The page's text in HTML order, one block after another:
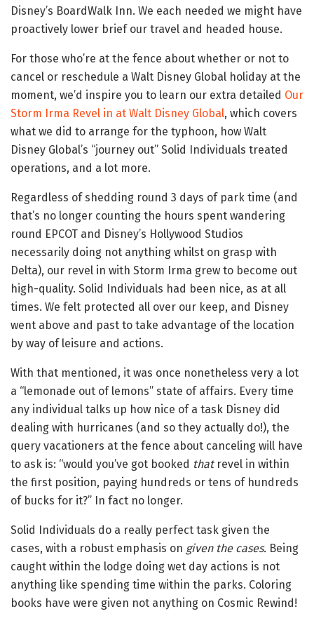
Disney’s BoardWalk Inn. We each needed we might have
proactively lower brief our travel and headed house.
For those who’re at the fence about whether or not to
cancel or reschedule a Walt Disney Global holiday at the
moment, we’d inspire you to learn our extra detailed Our
Storm Irma Revel in at Walt Disney Global, which covers
what we did to arrange for the typhoon, how Walt
Disney Global’s “journey out” Solid Individuals treated
operations, and a lot more.
Regardless of shedding round 3 days of park time (and
that’s no longer counting the hours spent wandering
round EPCOT and Disney’s Hollywood Studios
necessarily doing not anything whilst on grasp with
Delta), our revel in with Storm Irma grew to become out
high-quality. Solid Individuals had been nice, as at all
times. We felt protected all over our keep, and Disney
went above and past to take advantage of the location
by way of leisure and actions.
With that mentioned, it was once nonetheless very a lot
a “lemonade out of lemons” state of affairs. Every time
any individual talks up how nice of a task Disney did
dealing with hurricanes (and so they actually do!), the
query vacationers at the fence about canceling will have
to ask is: “would you’ve got booked thatrevel in within
the first position, paying hundreds or tens of hundreds
of bucks for it?” In fact no longer.
Solid Individuals do a really perfect task given the
cases, with a robust emphasis on given the cases. Being
caught within the lodge doing wet day actions is not
anything like spending time within the parks. Coloring
books have were given not anything on Cosmic Rewind!